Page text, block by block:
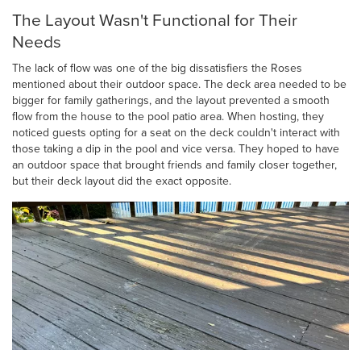
The Layout Wasn't Functional for Their
Needs
The lack of flow was one of the big dissatisfiers the Roses
mentioned about their outdoor space. The deck area needed to be
bigger for family gatherings, and the layout prevented a smooth
flow from the house to the pool patio area. When hosting, they
noticed guests opting for a seat on the deck couldn't interact with
those taking a dip in the pool and vice versa. They hoped to have
an outdoor space that brought friends and family closer together,
but their deck layout did the exact opposite.